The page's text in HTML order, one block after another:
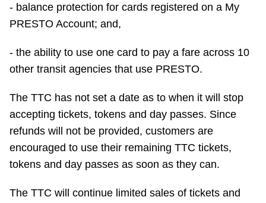
- balance protection for cards registered on a My
PRESTO Account; and,
- the ability to use one card to pay a fare across 10
other transit agencies that use PRESTO.
The TTC has not set a date as to when it will stop
accepting tickets, tokens and day passes. Since
refunds will not be provided, customers are
encouraged to use their remaining TTC tickets,
tokens and day passes as soon as they can.
The TTC will continue limited sales of tickets and